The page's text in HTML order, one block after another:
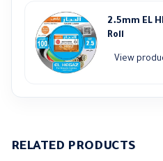
2.5mm EL
Roll
View
RELATED PRODUCTS